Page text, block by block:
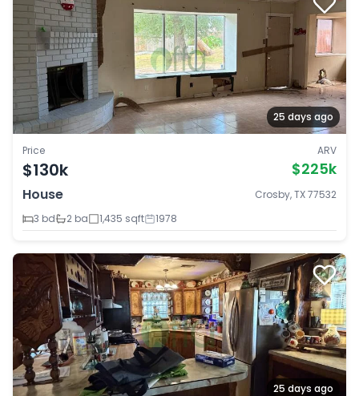
25 days ago
Price
$130k
ARV
$225k
House
Crosby, TX 77532
3 bd
2 ba 1,435 sqft 1978
25 days ago